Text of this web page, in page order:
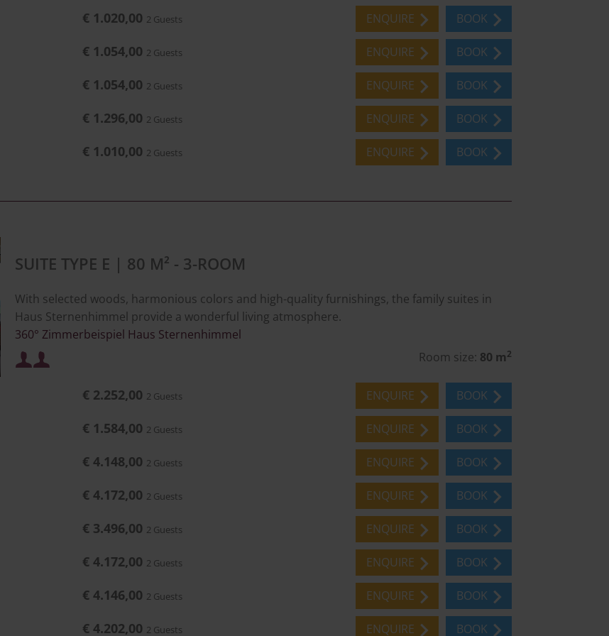
€ 1.020,00 2 Guests BOOK
ENQUIRE
€ 1.054,00 2 Guests BOOK
ENQUIRE
€ 1.054,00 2 Guests BOOK
ENQUIRE
€ 1.296,00 2 Guests BOOK
ENQUIRE
€ 1.010,00 2 Guests BOOK
ENQUIRE
SUITE TYPE E | 80 M² - 3-ROOM
With selected woods, harmonious colors and high-quality furnishings, the family suites in
Haus Sternenhimmel provide a wonderful living atmosphere.
360° Zimmerbeispiel Haus Sternenhimmel
Minimum occupancy:
Maximum occupancy:
Room size: 80 m2
€ 2.252,00 2 Guests BOOK
ENQUIRE
€ 1.584,00 2 Guests BOOK
ENQUIRE
€ 4.148,00 2 Guests BOOK
ENQUIRE
€ 4.172,00 2 Guests BOOK
ENQUIRE
€ 3.496,00 2 Guests BOOK
ENQUIRE
€ 4.172,00 2 Guests BOOK
ENQUIRE
€ 4.146,00 2 Guests BOOK
ENQUIRE
€ 4.202,00 2 Guests BOOK
ENQUIRE